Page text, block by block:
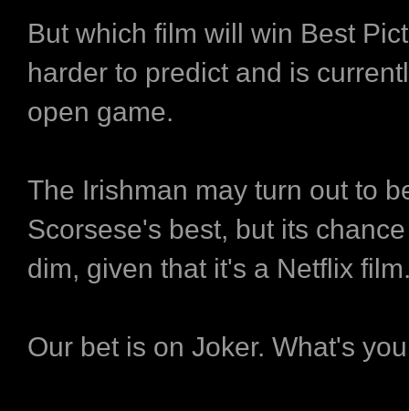
But which film will win Best
harder to predict and is
open game.
The Irishman may turn out to
Scorsese's best, but its
dim, given that it's a Netflix
Our bet is on Joker. What's